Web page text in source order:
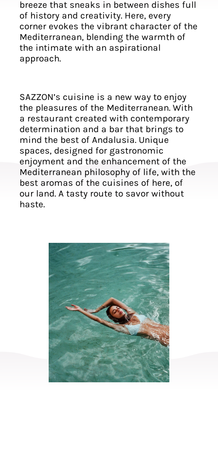
breeze that sneaks in between dishes full
of history and creativity. Here, every
corner evokes the vibrant character of the
Mediterranean, blending the warmth of
the intimate with an aspirational
approach.
SAZZON’s cuisine is a new way to enjoy
the pleasures of the Mediterranean. With
a restaurant created with contemporary
determination and a bar that brings to
mind the best of Andalusia. Unique
spaces, designed for gastronomic
enjoyment and the enhancement of the
Mediterranean philosophy of life, with the
best aromas of the cuisines of here, of
our land. A tasty route to savor without
haste.